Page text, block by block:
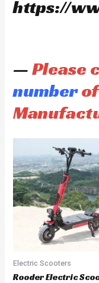
https://
—Please
numberof
Electric Scooters
Rooder Electric